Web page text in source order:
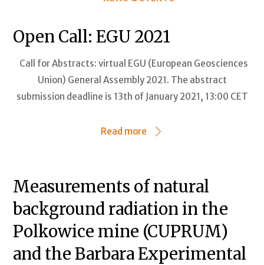
Open Call: EGU 2021
Call for Abstracts: virtual EGU (European Geosciences
Union) General Assembly 2021. The abstract
submission deadline is 13th of January 2021, 13:00 CET
Read more
Measurements of natural
background radiation in the
Polkowice mine (CUPRUM)
and the Barbara Experimental